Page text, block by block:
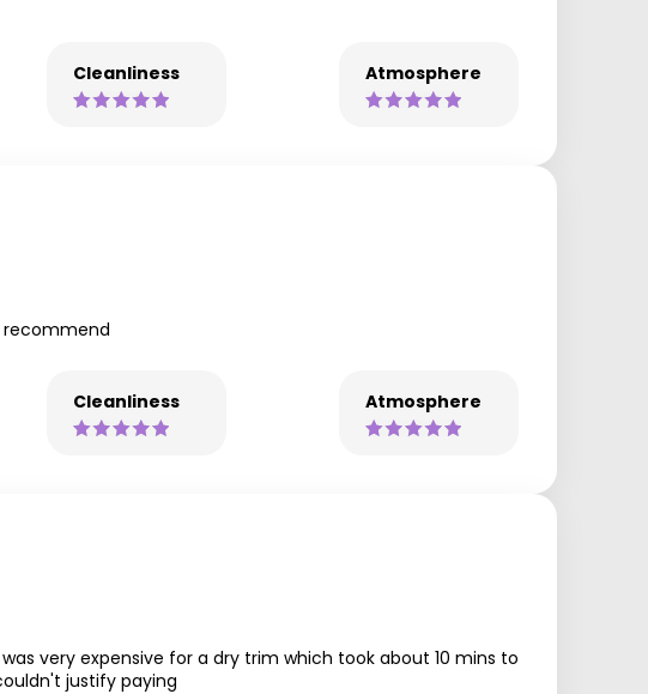
Cleanliness Atmosphere
recommend
Cleanliness Atmosphere
very expensive for a dry trim which took about 10 mins to
justify paying